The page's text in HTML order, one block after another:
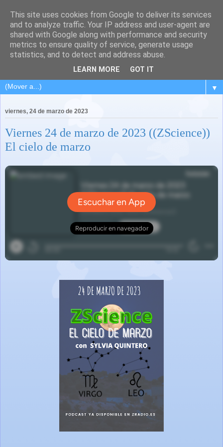
▼
viernes, 24 de marzo de 2023
Viernes 24 de marzo de 2023 ((ZScience))
El cielo de marzo
This site uses cookies from Google to deliver its services
and to analyze traffic. Your IP address and user-agent are
shared with Google along with performance and security
metrics to ensure quality of service, generate usage
statistics, and to detect and address abuse.
LEARN MORE GOT IT